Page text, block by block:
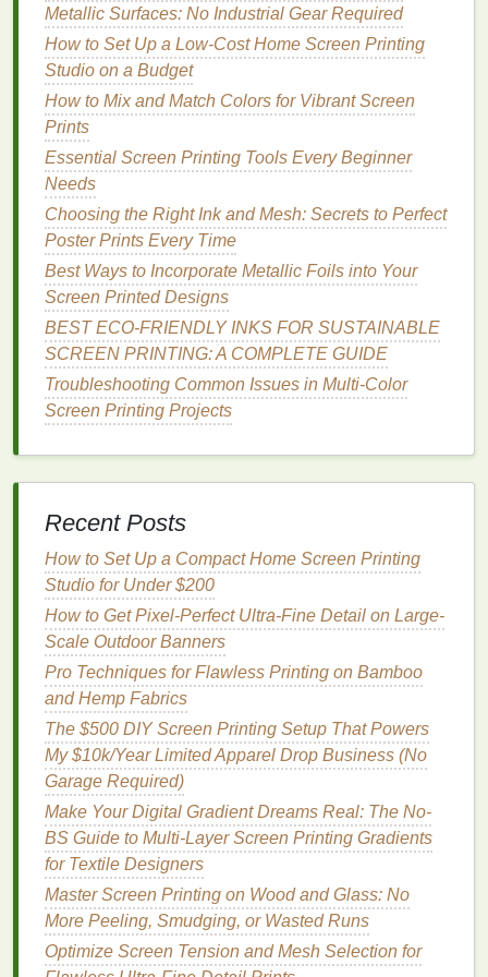
cotton teesandhoodies.
2. Low-FormaldehydeDischarge
Inks
Traditionaldischargeinksuse highlevelsof
formaldehyde
strip dye from dark fabrics , but
friendlylow-formaldehyde optionscontain less than
0.1%formaldehyde
mostorganic cotton applications, and are fully
biodegradable. Discharge works by chemically
removing the existingdye from 100%cotton (the
standard base for almost all
so the print becomes part of thefabricitself, with
almost zerohandfeel. Pros: Ultra-soft,breathable
print that's indistinguishable from the baseorganic
cotton, no cracking or peeling, perfect for
stiff, fully wash-fast, lowenvironmental impact.
Cons: Only works on 100%cotton fabrics(won't
adhere to cotton -
formaldehyderesidues, over-curing candamagethe
fabric's softness), not ideal for ultra-fine
tiny detail. Best for: Dark organic cotton tees,
hoodies,vintage-stylegraphics
apparelmarketed as "soft as thefabricitself."
3.Soy-Based ScreenPrinting
Made from renewable soybeanoilinstead of
petroleum, theseinks
alternative to both conventional plastisol and
standardwater-based inks. They're formulated to
adhere well to porousnatural fiberslikeorganic
cotton, and deliver vibrant,opaque
color payoff even
ondark fabricswithout needing multiplelayersof
underbase. Pros: Renewable,plant-based
ingredients, superior faderesistance(holds vibrant
Metallic Surfaces: No Industrial Gear Required
How to Set Up a Low-Cost Home Screen Printing
Studio on a Budget
How to Mix and Match Colors for Vibrant Screen
Prints
Essential Screen Printing Tools Every Beginner
Needs
Choosing the Right Ink and Mesh: Secrets to Perfect
Poster Prints Every Time
Best Ways to Incorporate Metallic Foils into Your
Screen Printed Designs
BEST ECO‑FRIENDLY INKS FOR SUSTAINABLE
SCREEN PRINTING: A COMPLETE GUIDE
Troubleshooting Common Issues in Multi-Color
Screen Printing Projects
Recent Posts
How to Set Up a Compact Home Screen Printing
Studio for Under $200
How to Get Pixel-Perfect Ultra-Fine Detail on Large-
Scale Outdoor Banners
Pro Techniques for Flawless Printing on Bamboo
and Hemp Fabrics
The $500 DIY Screen Printing Setup That Powers
My $10k/Year Limited Apparel Drop Business (No
Garage Required)
Make Your Digital Gradient Dreams Real: The No-
BS Guide to Multi-Layer Screen Printing Gradients
for Textile Designers
Master Screen Printing on Wood and Glass: No
More Peeling, Smudging, or Wasted Runs
Optimize Screen Tension and Mesh Selection for